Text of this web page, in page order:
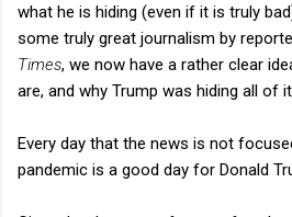
what he is hiding (even if it is truly
some truly great journalism by
Times, we now have a rather clear
are, and why Trump was hiding all of it.
Every day that the news is not
pandemic is a good day for Donald